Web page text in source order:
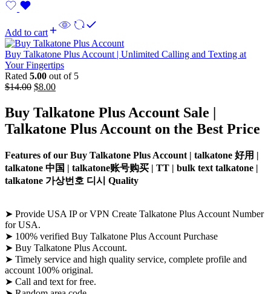
Add to cart
Buy Talkatone Plus Account | Unlimited Calling and Texting at
Your Fingertips
Rated 5.00 out of 5
$14.00 $8.00
Buy Talkatone Plus Account Sale
Talkatone Plus Account on the Best Price
Features of our Buy Talkatone Plus Account | talkatone 好用 |
talkatone 中国 | talkatone账号购买 | TT | bulk text talkatone |
talkatone 가상번호 디시 Quality
➤ Provide USA IP or VPN Create Talkatone Plus Account Number
for USA.
➤ 100% verified Buy Talkatone Plus Account Purchase
➤ Buy Talkatone Plus Account.
➤ Timely service and high quality service, complete profile and
account 100% original.
➤ Call and text for free.